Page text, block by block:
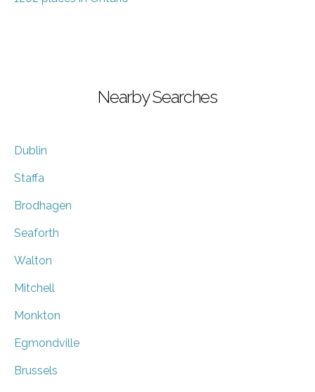
Nearby Searches
Dublin
Staffa
Brodhagen
Seaforth
Walton
Mitchell
Monkton
Egmondville
Brussels